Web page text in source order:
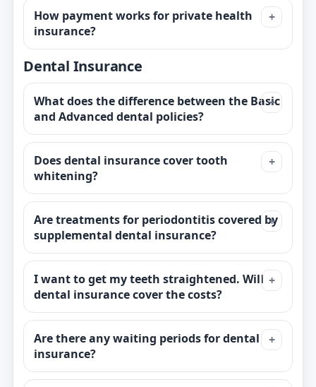
How payment works for private health
insurance?
Dental Insurance
What does the difference between the Basic
and Advanced dental policies?
Does dental insurance cover tooth
whitening?
Are treatments for periodontitis covered by
supplemental dental insurance?
I want to get my teeth straightened. Will
dental insurance cover the costs?
Are there any waiting periods for dental
insurance?